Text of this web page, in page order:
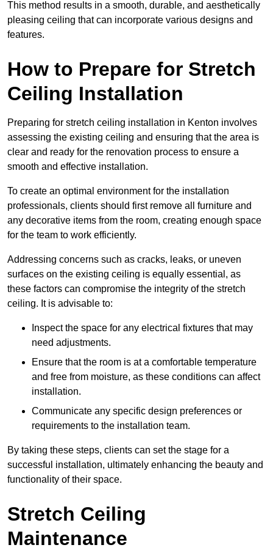
This method results in a smooth, durable, and aesthetically
pleasing ceiling that can incorporate various designs and
features.
How to Prepare for Stretch
Ceiling Installation
Preparing for stretch ceiling installation in Kenton involves
assessing the existing ceiling and ensuring that the area is
clear and ready for the renovation process to ensure a
smooth and effective installation.
To create an optimal environment for the installation
professionals, clients should first remove all furniture and
any decorative items from the room, creating enough space
for the team to work efficiently.
Addressing concerns such as cracks, leaks, or uneven
surfaces on the existing ceiling is equally essential, as
these factors can compromise the integrity of the stretch
ceiling. It is advisable to:
Inspect the space for any electrical fixtures that may
need adjustments.
Ensure that the room is at a comfortable temperature
and free from moisture, as these conditions can affect
installation.
Communicate any specific design preferences or
requirements to the installation team.
By taking these steps, clients can set the stage for a
successful installation, ultimately enhancing the beauty and
functionality of their space.
Stretch Ceiling
Maintenance